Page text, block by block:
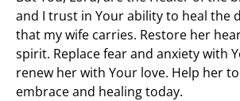
and I trust in Your ability to heal the
that my wife carries. Restore her
spirit. Replace fear and anxiety with
renew her with Your love. Help her
embrace and healing today.